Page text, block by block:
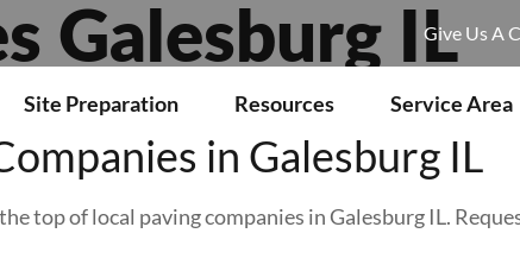
Give Us A
Site Preparation Resources Service Area
Galesburg IL
in Galesburg IL
top of local paving companies in Galesburg IL.